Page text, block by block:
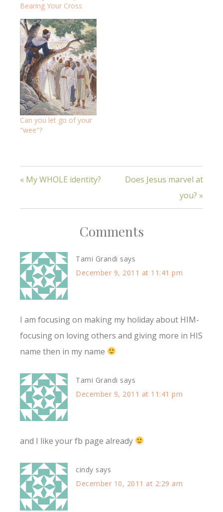
Bearing Your Cross
Can you let go of your
"wee"?
« My WHOLE identity?
Does Jesus marvel at
you? »
Comments
Tami Grandi says
December 9, 2011 at 11:41 pm
I am focusing on making my holiday about HIM-
focusing on loving others and giving more in HIS
name then in my name
Tami Grandi says
December 9, 2011 at 11:41 pm
and I like your fb page already
cindy says
December 10, 2011 at 2:29 am